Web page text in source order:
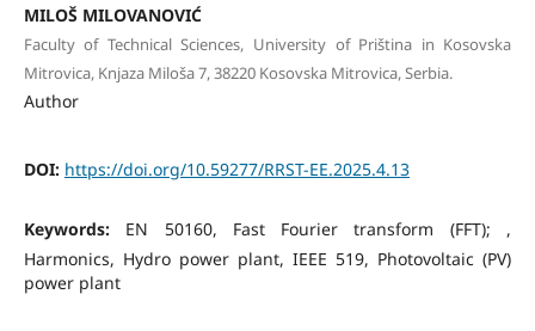
MILOŠ MILOVANOVIĆ
Faculty of Technical Sciences, University of Priština in Kosovska
Mitrovica, Knjaza Miloša 7, 38220 Kosovska Mitrovica, Serbia.
Author
DOI: https://doi.org/10.59277/RRST-EE.2025.4.13
Keywords: EN 50160, Fast Fourier transform (FFT); ,
Harmonics, Hydro power plant, IEEE 519, Photovoltaic (PV)
power plant